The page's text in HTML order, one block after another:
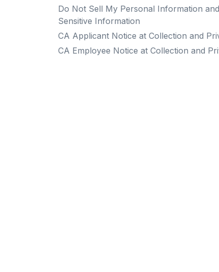
Do Not Sell My Personal Information
Sensitive Information
CA Applicant Notice at Collection and
CA Employee Notice at Collection and